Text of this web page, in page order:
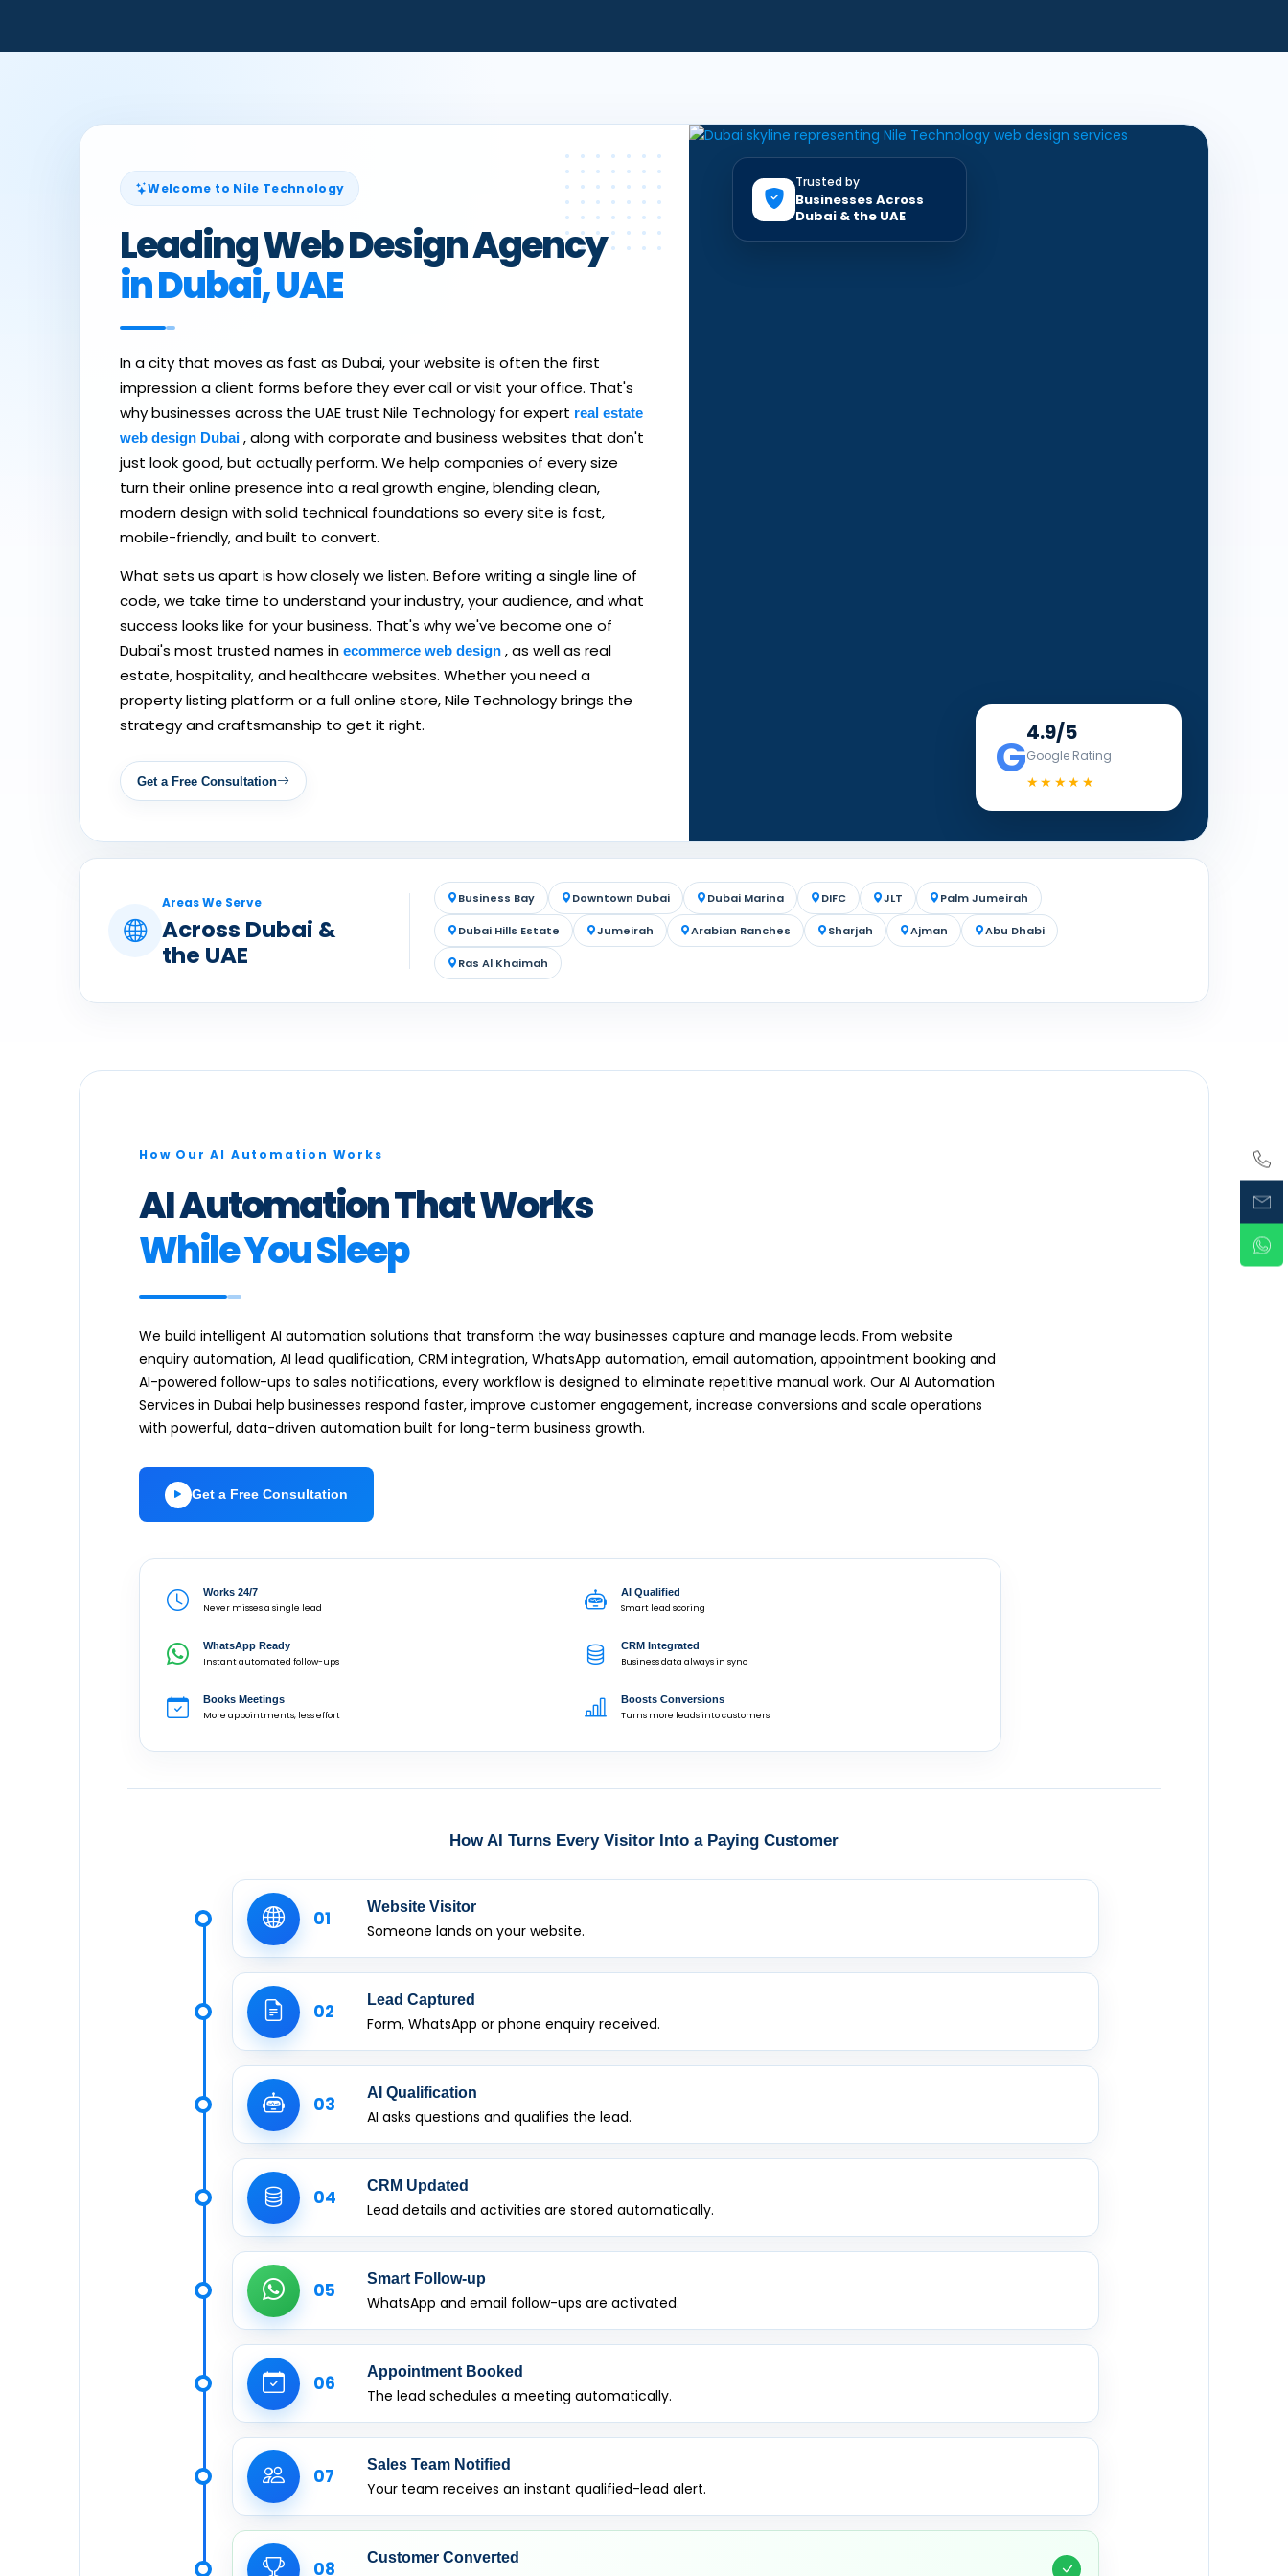
Welcome to Nile Technology
Leading Web Design Agency
in Dubai, UAE
In a city that moves as fast as Dubai, your website is often the first
impression a client forms before they ever call or visit your office. That's
why businesses across the UAE trust Nile Technology for expert real estate
web design Dubai , along with corporate and business websites that don't
just look good, but actually perform. We help companies of every size
turn their online presence into a real growth engine, blending clean,
modern design with solid technical foundations so every site is fast,
mobile-friendly, and built to convert.
What sets us apart is how closely we listen. Before writing a single line of
code, we take time to understand your industry, your audience, and what
success looks like for your business. That's why we've become one of
Dubai's most trusted names in ecommerce web design , as well as real
estate, hospitality, and healthcare websites. Whether you need a
property listing platform or a full online store, Nile Technology brings the
strategy and craftsmanship to get it right.
Get a Free Consultation
Trusted by
Businesses Across
Dubai & the UAE
G4.9/5
Google Rating
★★★★★
Areas We Serve
Across Dubai &
the UAE
Business Bay Downtown Dubai Dubai Marina DIFC JLT Palm Jumeirah
Dubai Hills Estate Jumeirah Arabian Ranches Sharjah Ajman Abu Dhabi
Ras Al Khaimah
How Our AI Automation Works
AI Automation That Works
While You Sleep
We build intelligent AI automation solutions that transform the way businesses capture and manage leads. From website
enquiry automation, AI lead qualification, CRM integration, WhatsApp automation, email automation, appointment booking and
AI-powered follow-ups to sales notifications, every workflow is designed to eliminate repetitive manual work. Our AI Automation
Services in Dubai help businesses respond faster, improve customer engagement, increase conversions and scale operations
with powerful, data-driven automation built for long-term business growth.
Get a Free Consultation
Works 24/7
Never misses a single lead
AI Qualified
Smart lead scoring
WhatsApp Ready
Instant automated follow-ups
CRM Integrated
Business data always in sync
Books Meetings
More appointments, less effort
Boosts Conversions
Turns more leads into customers
How AI Turns Every Visitor Into a Paying Customer
01
Website Visitor
Someone lands on your website.
02
Lead Captured
Form, WhatsApp or phone enquiry received.
03
AI Qualification
AI asks questions and qualifies the lead.
04
CRM Updated
Lead details and activities are stored automatically.
05
Smart Follow-up
WhatsApp and email follow-ups are activated.
06
Appointment Booked
The lead schedules a meeting automatically.
07
Sales Team Notified
Your team receives an instant qualified-lead alert.
08
Customer Converted